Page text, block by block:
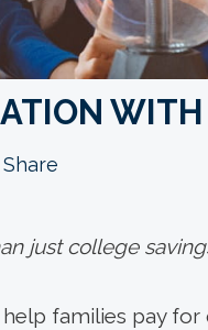
just college
families pay